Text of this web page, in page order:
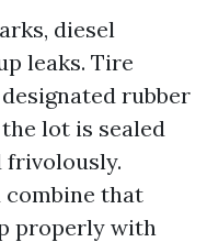
diesel
leaks. Tire
rubber
lot is sealed
frivolously.
combine that
properly with